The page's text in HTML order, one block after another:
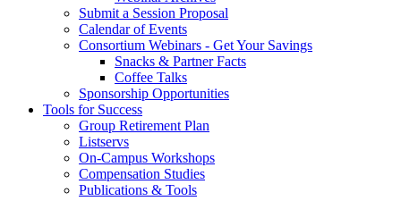
Submit a Session Proposal
Calendar of Events
Consortium Webinars - Get Your Savings
Snacks & Partner Facts
Coffee Talks
Sponsorship Opportunities
Tools for Success
Group Retirement Plan
Listservs
On-Campus Workshops
Compensation Studies
Publications & Tools